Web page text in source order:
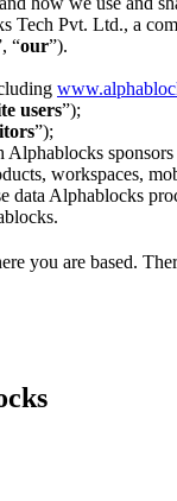
Pvt. Ltd., a
“our”).
users”);
”);
Alphablocks sponsors
workspaces,
data Alphablocks
you are based.